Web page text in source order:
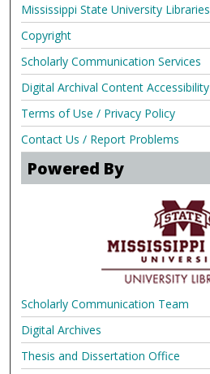
Mississippi State University Libraries
Copyright
Scholarly Communication Services
Digital Archival Content Accessibility
Terms of Use / Privacy Policy
Contact Us / Report Problems
Powered By
Scholarly Communication Team
Digital Archives
Thesis and Dissertation Office